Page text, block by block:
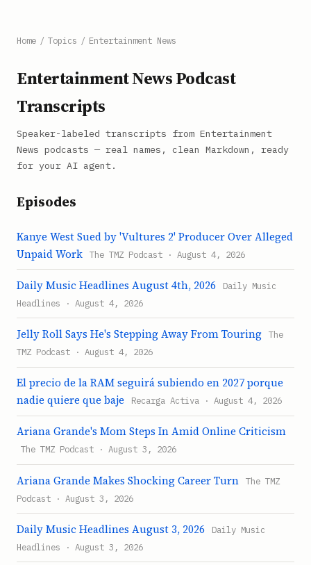
Home / Topics / Entertainment News
Entertainment News Podcast
Transcripts
Speaker-labeled transcripts from Entertainment
News podcasts — real names, clean Markdown, ready
for your AI agent.
Episodes
Kanye West Sued by 'Vultures 2' Producer Over Alleged
Unpaid Work
The TMZ Podcast · August 4, 2026
Daily Music Headlines August 4th, 2026
Daily Music
Headlines · August 4, 2026
Jelly Roll Says He's Stepping Away From Touring
The
TMZ Podcast · August 4, 2026
El precio de la RAM seguirá subiendo en 2027 porque
nadie quiere que baje
Recarga Activa · August 4, 2026
Ariana Grande's Mom Steps In Amid Online Criticism
The TMZ Podcast · August 3, 2026
Ariana Grande Makes Shocking Career Turn
The TMZ
Podcast · August 3, 2026
Daily Music Headlines August 3, 2026
Daily Music
Headlines · August 3, 2026